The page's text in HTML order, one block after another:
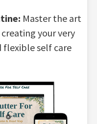
Master the art
your very
flexible self care